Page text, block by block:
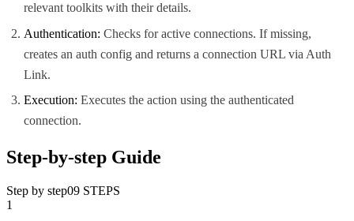
relevant toolkits with their details.
Authentication: Checks for active connections. If missing,
creates an auth config and returns a connection URL via Auth
Link.
Execution: Executes the action using the authenticated
connection.
Step-by-step Guide
Step by step09 STEPS
1